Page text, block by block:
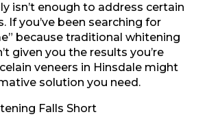
isn’t enough to address certain
If you’ve been searching for
because traditional whitening
given you the results you’re
veneers in Hinsdale might
solution you need.
Falls Short